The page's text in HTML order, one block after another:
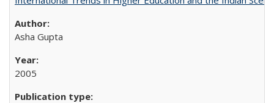
Asha Gupta
2005